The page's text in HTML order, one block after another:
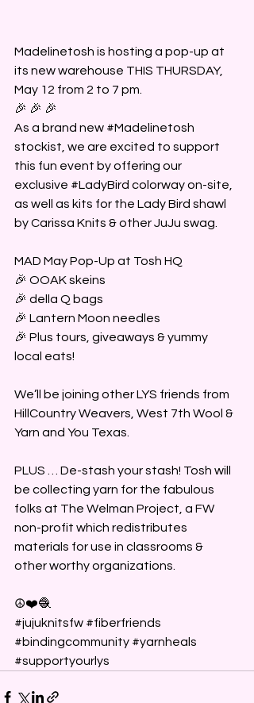
Madelinetosh is hosting a pop-up at
its new warehouse THIS THURSDAY,
May 12 from 2 to 7 pm.
🎉 🎉 🎉
As a brand new #Madelinetosh
stockist, we are excited to support
this fun event by offering our
exclusive #LadyBird colorway on-site,
as well as kits for the Lady Bird shawl
by Carissa Knits & other JuJu swag.
MAD May Pop-Up at Tosh HQ
🎉 OOAK skeins
🎉 della Q bags
🎉 Lantern Moon needles
🎉 Plus tours, giveaways & yummy
local eats!
We’ll be joining other LYS friends from
HillCountry Weavers, West 7th Wool &
Yarn and You Texas.
PLUS … De-stash your stash! Tosh will
be collecting yarn for the fabulous
folks at The Welman Project, a FW
non-profit which redistributes
materials for use in classrooms &
other worthy organizations.
☮️❤️🧶
#jujuknitsfw #fiberfriends
#bindingcommunity #yarnheals
#supportyourlys